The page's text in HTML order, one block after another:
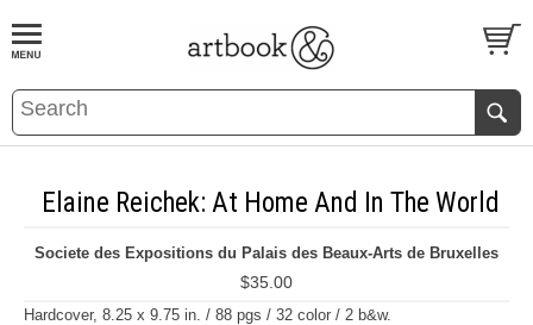
BOOKS EVENTS AND FEATURES
Elaine Reichek: At Home And In The World
Societe des Expositions du Palais des Beaux-Arts de Bruxelles
$35.00
Hardcover, 8.25 x 9.75 in. / 88 pgs / 32 color / 2 b&w.